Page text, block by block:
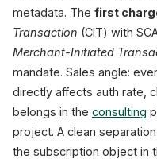
metadata. The first
Transaction (CIT) with
Merchant-Initiated
mandate. Sales angle:
directly affects auth rate,
belongs in the consulting
project. A clean
the subscription object in